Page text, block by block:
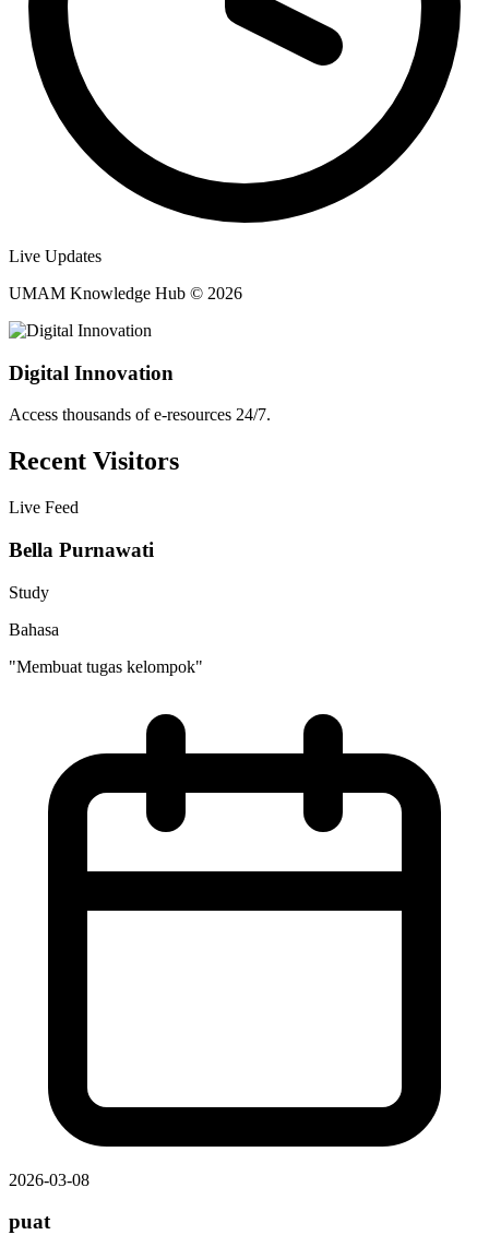
Live Updates
UMAM Knowledge Hub © 2026
Digital Innovation
Access thousands of e-resources 24/7.
Recent Visitors
Live Feed
Bella Purnawati
Study
Bahasa
"Membuat tugas kelompok"
2026-03-08
puat